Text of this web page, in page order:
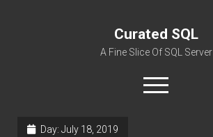
Curated SQL
A Fine Slice Of SQL Server
open
menu
Day: July 18, 2019